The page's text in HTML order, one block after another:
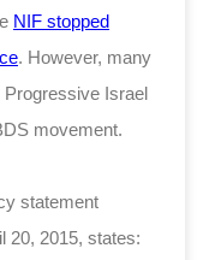
NIF stopped
. However, many
Israel
movement.
statement
20, 2015, states: